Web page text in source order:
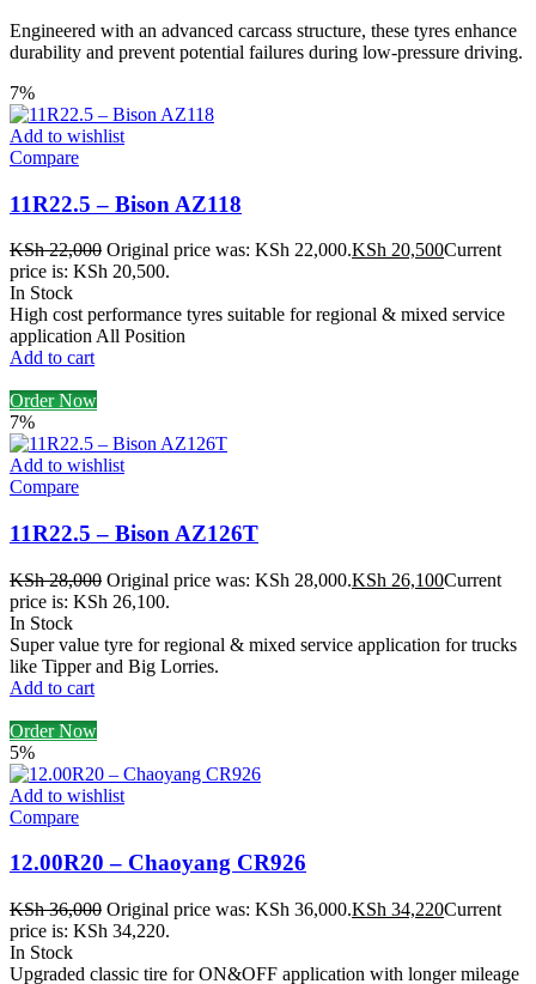
Engineered with an advanced carcass structure, these tyres enhance
durability and prevent potential failures during low-pressure driving.
7%
Add to wishlist
Compare
11R22.5 – Bison AZ118
KSh22,000 Original price was: KSh 22,000.KSh 20,500Current
price is: KSh 20,500.
In Stock
High cost performance tyres suitable for regional & mixed service
application All Position
Add to cart
Order Now
7%
Add to wishlist
Compare
11R22.5 – Bison AZ126T
KSh28,000 Original price was: KSh 28,000.KSh 26,100Current
price is: KSh 26,100.
In Stock
Super value tyre for regional & mixed service application for trucks
like Tipper and Big Lorries.
Add to cart
Order Now
5%
Add to wishlist
Compare
12.00R20 – Chaoyang CR926
KSh36,000 Original price was: KSh 36,000.KSh 34,220Current
price is: KSh 34,220.
In Stock
Upgraded classic tire for ON&OFF application with longer mileage